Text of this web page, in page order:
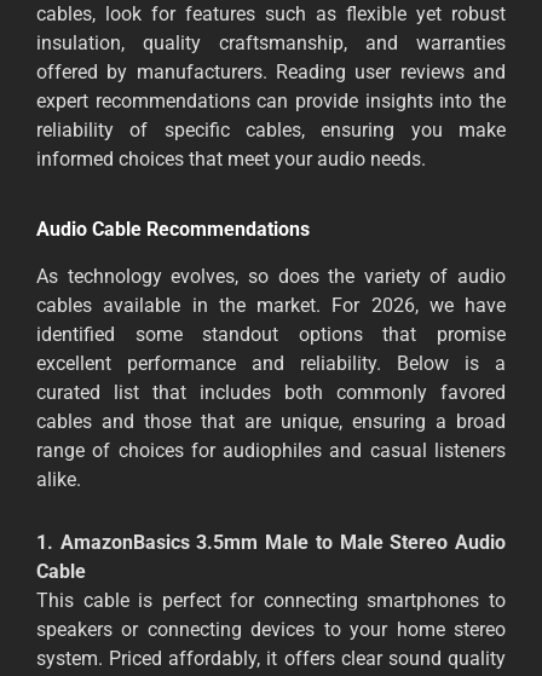
cables, look for features such as flexible yet robust
insulation, quality craftsmanship, and warranties
offered by manufacturers. Reading user reviews and
expert recommendations can provide insights into the
reliability of specific cables, ensuring you make
informed choices that meet your audio needs.
Audio Cable Recommendations
As technology evolves, so does the variety of audio
cables available in the market. For 2026, we have
identified some standout options that promise
excellent performance and reliability. Below is a
curated list that includes both commonly favored
cables and those that are unique, ensuring a broad
range of choices for audiophiles and casual listeners
alike.
1. AmazonBasics 3.5mm Male to Male Stereo Audio
Cable
This cable is perfect for connecting smartphones to
speakers or connecting devices to your home stereo
system. Priced affordably, it offers clear sound quality